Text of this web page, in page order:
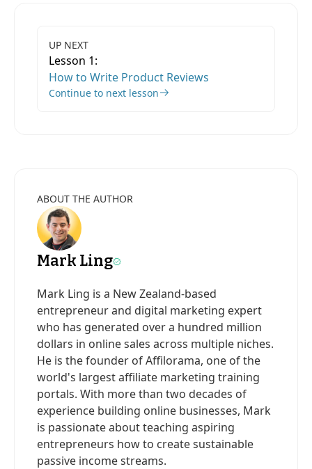
UP NEXT
Lesson 1:
How to Write Product Reviews
Continue to next lesson
ABOUT THE AUTHOR
Mark Ling
Mark Ling is a New Zealand-based
entrepreneur and digital marketing expert
who has generated over a hundred million
dollars in online sales across multiple niches.
He is the founder of Affilorama, one of the
world's largest affiliate marketing training
portals. With more than two decades of
experience building online businesses, Mark
is passionate about teaching aspiring
entrepreneurs how to create sustainable
passive income streams.